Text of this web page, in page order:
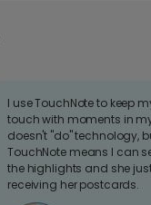
I use TouchNote to keep
touch with moments in
doesn't "do" technology,
TouchNote means I can
the highlights and she
receiving her postcards.